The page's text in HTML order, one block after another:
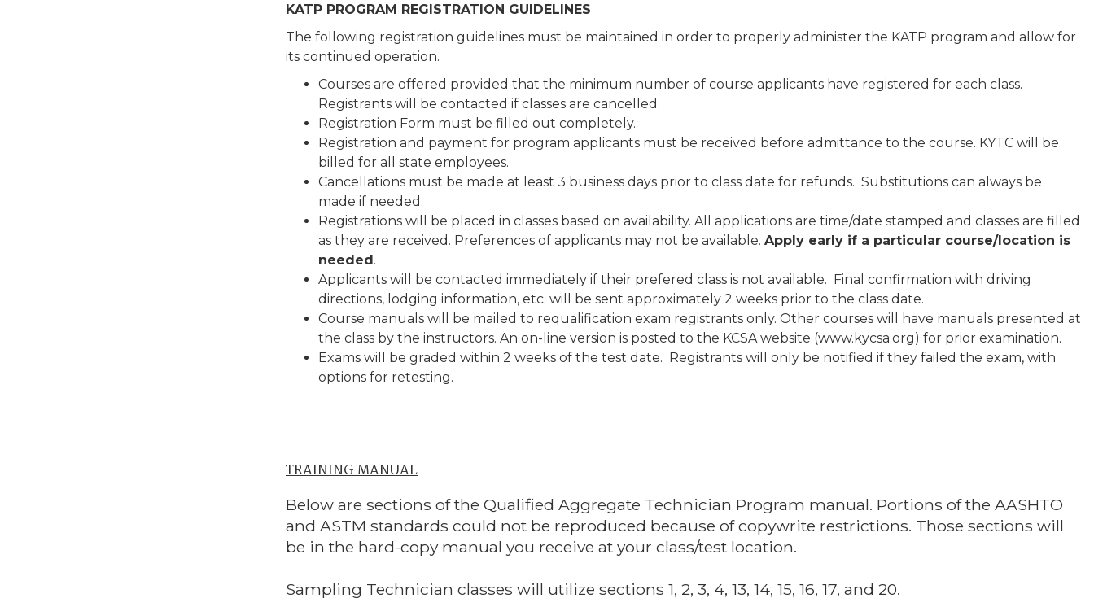
KATP PROGRAM REGISTRATION GUIDELINES
The following registration guidelines must be maintained in order to properly administer the KATP program and allow for
its continued operation.
Courses are offered provided that the minimum number of course applicants have registered for each class.
Registrants will be contacted if classes are cancelled.
Registration Form must be filled out completely.
Registration and payment for program applicants must be received before admittance to the course. KYTC will be
billed for all state employees.
Cancellations must be made at least 3 business days prior to class date for refunds. Substitutions can always be
made if needed.
Registrations will be placed in classes based on availability. All applications are time/date stamped and classes are filled
as they are received. Preferences of applicants may not be available. Apply early if a particular course/location is
needed.
Applicants will be contacted immediately if their prefered class is not available. Final confirmation with driving
directions, lodging information, etc. will be sent approximately 2 weeks prior to the class date.
Course manuals will be mailed to requalification exam registrants only. Other courses will have manuals presented at
the class by the instructors. An on-line version is posted to the KCSA website (www.kycsa.org) for prior examination.
Exams will be graded within 2 weeks of the test date. Registrants will only be notified if they failed the exam, with
options for retesting.
TRAINING MANUAL
Below are sections of the Qualified Aggregate Technician Program manual. Portions of the AASHTO
and ASTM standards could not be reproduced because of copywrite restrictions. Those sections will
be in the hard-copy manual you receive at your class/test location.
Sampling Technician classes will utilize sections 1, 2, 3, 4, 13, 14, 15, 16, 17, and 20.